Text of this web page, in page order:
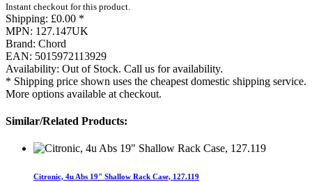
Instant checkout for this product.
Shipping: £0.00 *
MPN: 127.147UK
Brand: Chord
EAN: 5015972113929
Availability: Out of Stock. Call us for availability.
* Shipping price shown uses the cheapest domestic shipping service.
More options available at checkout.
Similar/Related Products:
Citronic, 4u Abs 19" Shallow Rack Case, 127.119